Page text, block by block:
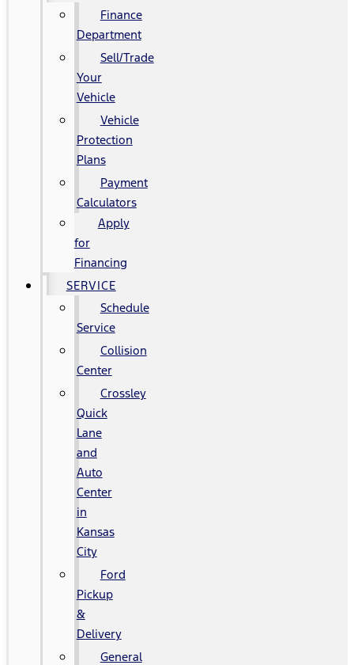
Finance
Department
Sell/Trade
Your
Vehicle
Vehicle
Protection
Plans
Payment
Calculators
Apply
for
Financing
SERVICE
Schedule
Service
Collision
Center
Crossley
Quick
Lane
and
Auto
Center
in
Kansas
City
Ford
Pickup
&
Delivery
General